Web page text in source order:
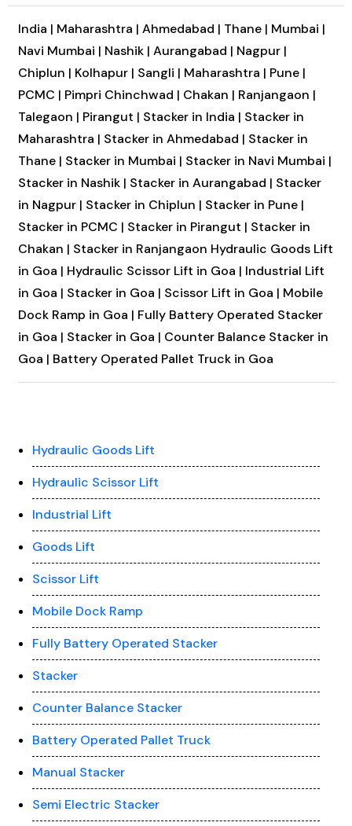
India | Maharashtra | Ahmedabad | Thane | Mumbai |
Navi Mumbai | Nashik | Aurangabad | Nagpur |
Chiplun | Kolhapur | Sangli | Maharashtra | Pune |
PCMC | Pimpri Chinchwad | Chakan | Ranjangaon |
Talegaon | Pirangut | Stacker in India | Stacker in
Maharashtra | Stacker in Ahmedabad | Stacker in
Thane | Stacker in Mumbai | Stacker in Navi Mumbai |
Stacker in Nashik | Stacker in Aurangabad | Stacker
in Nagpur | Stacker in Chiplun | Stacker in Pune |
Stacker in PCMC | Stacker in Pirangut | Stacker in
Chakan | Stacker in Ranjangaon Hydraulic Goods Lift
in Goa | Hydraulic Scissor Lift in Goa | Industrial Lift
in Goa | Stacker in Goa | Scissor Lift in Goa | Mobile
Dock Ramp in Goa | Fully Battery Operated Stacker
in Goa | Stacker in Goa | Counter Balance Stacker in
Goa | Battery Operated Pallet Truck in Goa
Hydraulic Goods Lift
Hydraulic Scissor Lift
Industrial Lift
Goods Lift
Scissor Lift
Mobile Dock Ramp
Fully Battery Operated Stacker
Stacker
Counter Balance Stacker
Battery Operated Pallet Truck
Manual Stacker
Semi Electric Stacker